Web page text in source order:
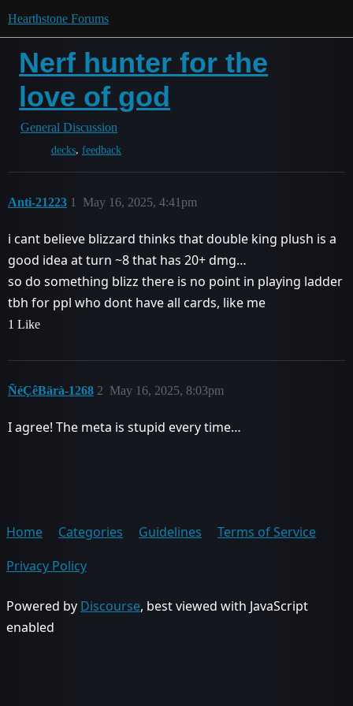
Hearthstone Forums
Nerf hunter for the
love of god
General Discussion
decks, feedback
Anti-21223 May 16, 2025, 4:41pm
1
i cant believe blizzard thinks that double king plush is a
good idea at turn ~8 that has 20+ dmg…
so do something blizz there is no point in playing ladder
tbh for ppl who dont have all cards, like me
1 Like
ÑéÇêBärà-1268 May 16, 2025, 8:03pm
2
I agree! The meta is stupid every time…
Home Categories Guidelines
Terms of Service
Privacy Policy
Powered by Discourse, best viewed with JavaScript
enabled